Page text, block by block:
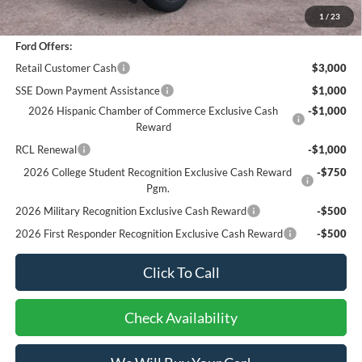
1 / 23
Ford Offers:
Retail Customer Cash
$3,000
SSE Down Payment Assistance
$1,000
2026 Hispanic Chamber of Commerce Exclusive Cash
Reward
-$1,000
RCL Renewal
-$1,000
2026 College Student Recognition Exclusive Cash Reward
Pgm.
-$750
2026 Military Recognition Exclusive Cash Reward
-$500
2026 First Responder Recognition Exclusive Cash Reward
-$500
Click To Call
Check Availability